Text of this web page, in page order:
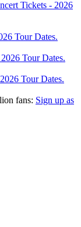
fans: Sign up as